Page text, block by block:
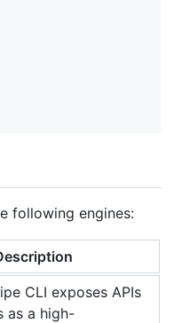
following engines:
CLI exposes APIs
as a high-